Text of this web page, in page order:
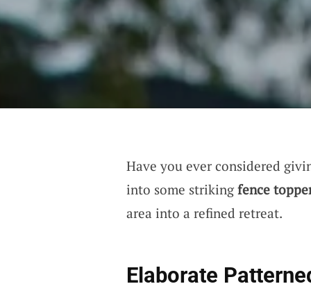
Have you ever considered
into some striking fence
area into a refined retreat.
Elaborate